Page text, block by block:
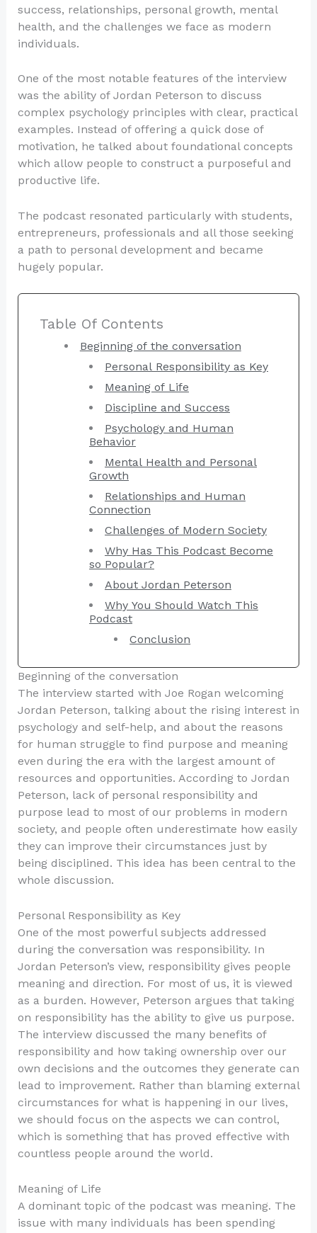
success, relationships, personal growth, mental
health, and the challenges we face as modern
individuals.
One of the most notable features of the interview
was the ability of Jordan Peterson to discuss
complex psychology principles with clear, practical
examples. Instead of offering a quick dose of
motivation, he talked about foundational concepts
which allow people to construct a purposeful and
productive life.
The podcast resonated particularly with students,
entrepreneurs, professionals and all those seeking
a path to personal development and became
hugely popular.
Table Of Contents
Beginning of the conversation
Personal Responsibility as Key
Meaning of Life
Discipline and Success
Psychology and Human
Behavior
Mental Health and Personal
Growth
Relationships and Human
Connection
Challenges of Modern Society
Why Has This Podcast Become
so Popular?
About Jordan Peterson
Why You Should Watch This
Podcast
Conclusion
Beginning of the conversation
The interview started with Joe Rogan welcoming
Jordan Peterson, talking about the rising interest in
psychology and self-help, and about the reasons
for human struggle to find purpose and meaning
even during the era with the largest amount of
resources and opportunities. According to Jordan
Peterson, lack of personal responsibility and
purpose lead to most of our problems in modern
society, and people often underestimate how easily
they can improve their circumstances just by
being disciplined. This idea has been central to the
whole discussion.
Personal Responsibility as Key
One of the most powerful subjects addressed
during the conversation was responsibility. In
Jordan Peterson’s view, responsibility gives people
meaning and direction. For most of us, it is viewed
as a burden. However, Peterson argues that taking
on responsibility has the ability to give us purpose.
The interview discussed the many benefits of
responsibility and how taking ownership over our
own decisions and the outcomes they generate can
lead to improvement. Rather than blaming external
circumstances for what is happening in our lives,
we should focus on the aspects we can control,
which is something that has proved effective with
countless people around the world.
Meaning of Life
A dominant topic of the podcast was meaning. The
issue with many individuals has been spending